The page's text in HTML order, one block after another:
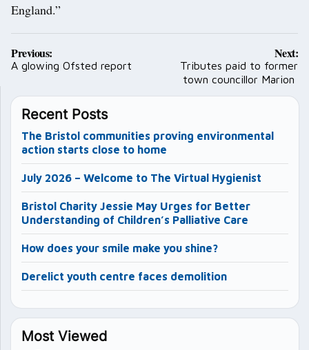
England.”
Post
navigation
Previous:
A glowing Ofsted report
Next:
Tributes paid to former
town councillor Marion
Recent Posts
The Bristol communities proving environmental
action starts close to home
July 2026 – Welcome to The Virtual Hygienist
Bristol Charity Jessie May Urges for Better
Understanding of Children’s Palliative Care
How does your smile make you shine?
Derelict youth centre faces demolition
Most Viewed